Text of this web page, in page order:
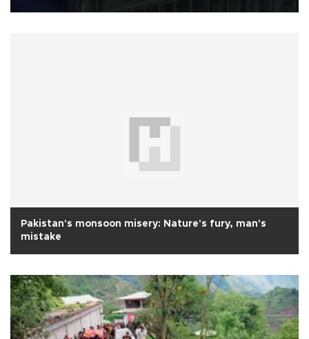
Pakistan's monsoon misery: Nature's fury, man's
mistake